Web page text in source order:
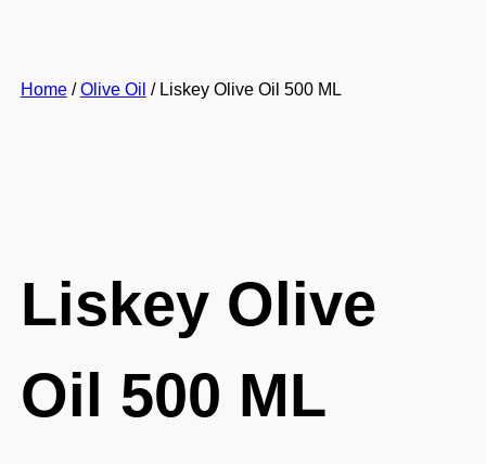
Home/Olive Oil / Liskey Olive Oil 500 ML
Liskey Olive
Oil 500 ML